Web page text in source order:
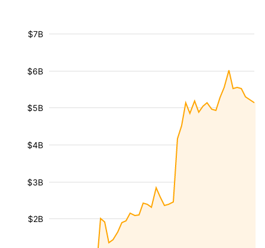
$2B
$3B
$4B
$5B
$6B
$7B